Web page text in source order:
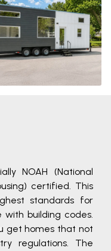
Learn
More
NOAH (National
certified. This
standards for
building codes.
get homes that not
regulations. The